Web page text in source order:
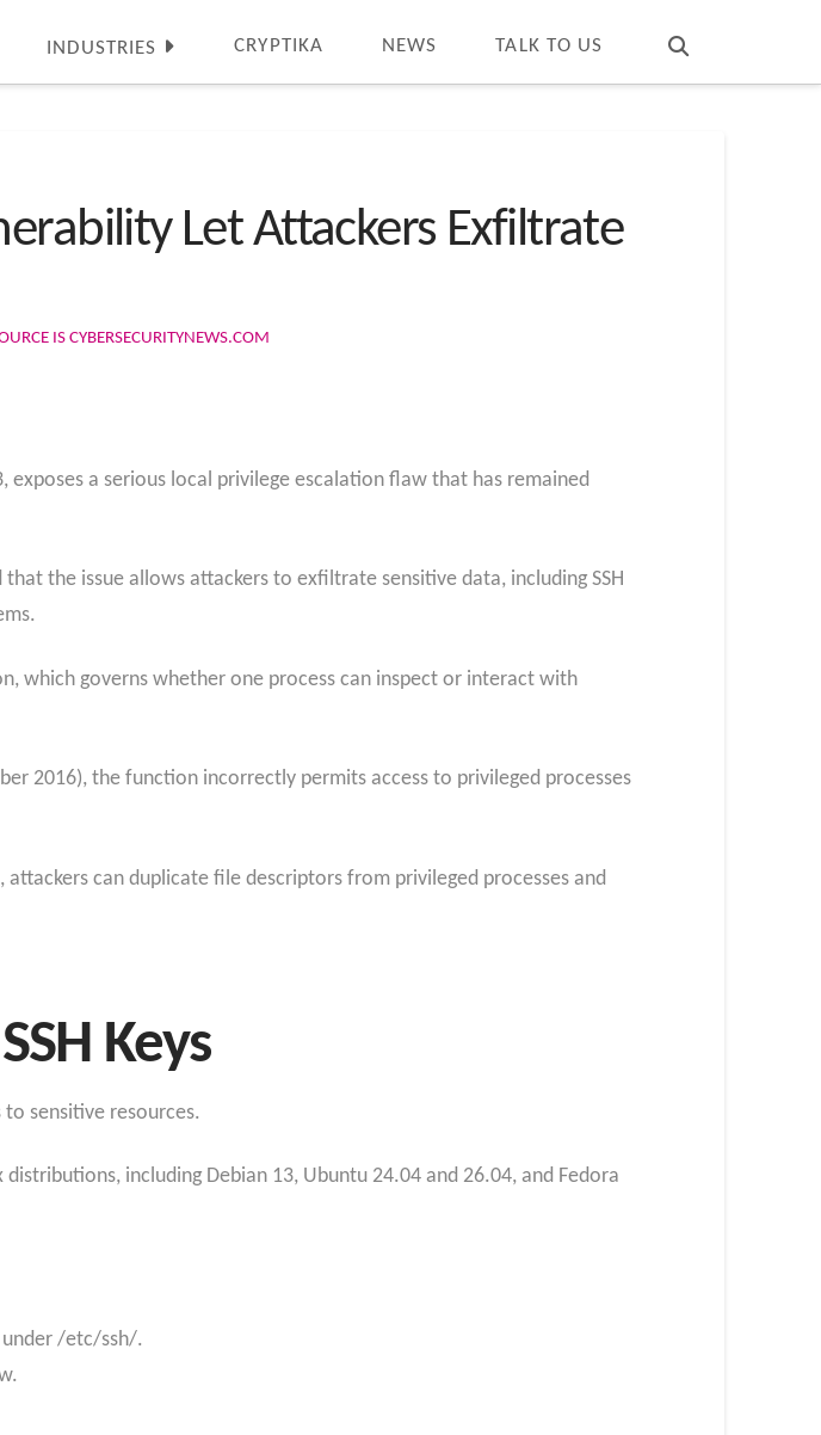
INDUSTRIES CRYPTIKA NEWS TALK TO US
Let Attackers Exfiltrate
IS CYBERSECURITYNEWS.COM
exposes a serious local privilege escalation flaw that has remained
the issue allows attackers to exfiltrate sensitive data, including SSH
which governs whether one process can inspect or interact with
2016), the function incorrectly permits access to privileged processes
attackers can duplicate file descriptors from privileged processes and
Keys
to sensitive resources.
including Debian 13, Ubuntu 24.04 and 26.04, and Fedora
under /etc/ssh/.